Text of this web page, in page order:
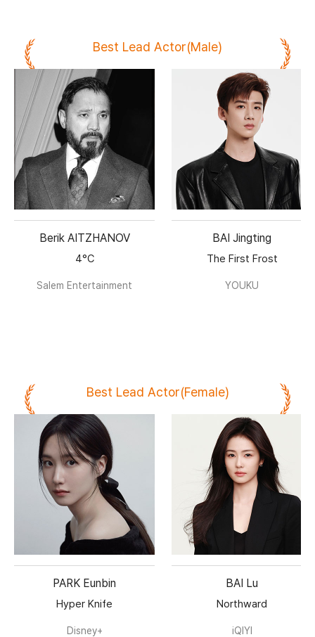
Best Lead Actor(Male)
Berik AITZHANOV
4°C
Salem Entertainment
BAI Jingting
The First Frost
YOUKU
Best Lead Actor(Female)
PARK Eunbin
Hyper Knife
Disney+
BAI Lu
Northward
iQIYI